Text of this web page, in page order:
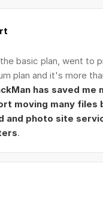
basic plan, went to
plan and it's more
has saved me
moving many files
and photo site
.